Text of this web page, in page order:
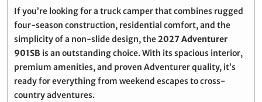
If you’re looking for a truck camper that combines rugged
four-season construction, residential comfort, and the
simplicity of a non-slide design, the2027 Adventurer
901SB is an outstanding choice. With its spacious interior,
premium amenities, and proven Adventurer quality, it’s
ready for everything from weekend escapes to cross-
country adventures.